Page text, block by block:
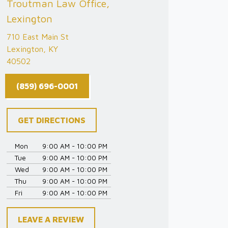
Troutman Law Office,
Lexington
710 East Main St
Lexington, KY
40502
(859) 696-0001
GET DIRECTIONS
Mon
9:00 AM - 10:00 PM
Tue
9:00 AM - 10:00 PM
Wed
9:00 AM - 10:00 PM
Thu
9:00 AM - 10:00 PM
Fri
9:00 AM - 10:00 PM
LEAVE A REVIEW